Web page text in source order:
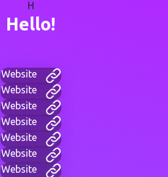
H
Hello!
Website
Website
Website
Website
Website
Website
Website